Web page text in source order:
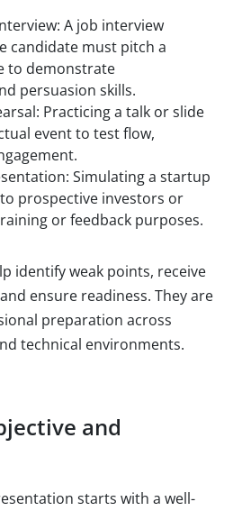
A job interview
candidate must pitch a
to demonstrate
persuasion skills.
Practicing a talk or slide
event to test flow,
Simulating a startup
to prospective investors or
or feedback purposes.
identify weak points, receive
ensure readiness. They are
preparation across
technical environments.
and
starts with a well-